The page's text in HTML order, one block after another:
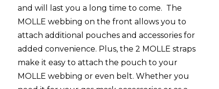
and will last you a long time to come. The
MOLLE webbing on the front allows you to
attach additional pouches and accessories for
added convenience. Plus, the 2 MOLLE straps
make it easy to attach the pouch to your
MOLLE webbing or even belt. Whether you